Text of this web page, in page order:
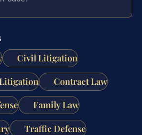
Civil Litigation
Contract Law
Family Law
Traffic Defense